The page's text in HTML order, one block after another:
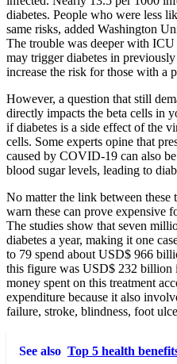
diabetes. People who were less
same risks, added Washington
The trouble was deeper with
may trigger diabetes in
increase the risk for those with a
However, a question that still
directly impacts the beta cells in
if diabetes is a side effect of the
cells. Some experts opine that
caused by COVID-19 can also
blood sugar levels, leading to
No matter the link between
warn these can prove expensive
The studies show that seven
diabetes a year, making it one
to 79 spend about USD$ 966
this figure was USD$ 232 billion
money spent on this treatment
expenditure because it also
failure, stroke, blindness, foot
See also Top 5 health